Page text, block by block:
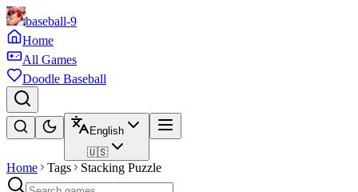
baseball-9
Home
All Games
Doodle Baseball
English
🇺🇸
Home Tags Stacking Puzzle